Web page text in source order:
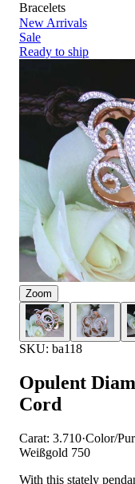
Bracelets
New Arrivals
Sale
Ready to ship
Zoom
SKU: ba118
Opulent
Cord
Carat: 3.710·Color/
Weißgold 750
With this stately